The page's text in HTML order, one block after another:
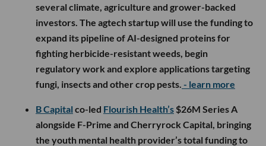
several climate, agriculture and grower-backed
investors. The agtech startup will use the funding to
expand its pipeline of AI-designed proteins for
fighting herbicide-resistant weeds, begin
regulatory work and explore applications targeting
fungi, insects and other crop pests. - learn more
B Capital co-led Flourish Health’s $26M Series A
alongside F-Prime and Cherryrock Capital, bringing
the youth mental health provider’s total funding to